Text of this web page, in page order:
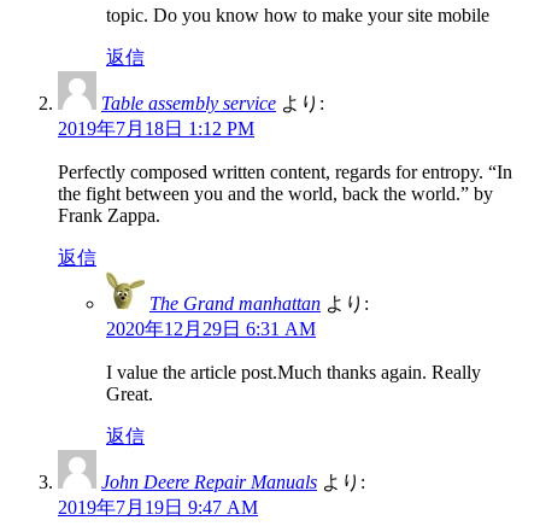
topic. Do you know how to make your site mobile
返信
Table assembly service より:
2019年7月18日 1:12 PM
Perfectly composed written content, regards for entropy. “In
the fight between you and the world, back the world.” by
Frank Zappa.
返信
The Grand manhattan より:
2020年12月29日 6:31 AM
I value the article post.Much thanks again. Really
Great.
返信
John Deere Repair Manuals より:
2019年7月19日 9:47 AM